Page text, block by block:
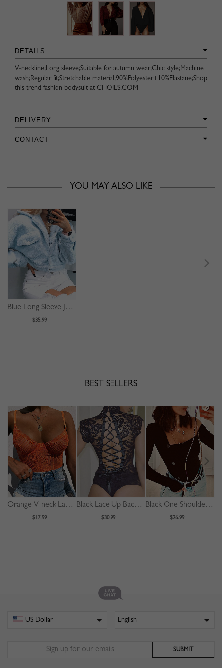
DETAILS
V-neckline;Long sleeve;Suitable for autumn wear;Chic style;Machine
wash;Regular fit;Stretchable material;90%Polyester+10%Elastane;Shop
this trend fashion bodysuit at CHOIES.COM
DELIVERY
CONTACT
YOU MAY ALSO LIKE
Blue Long Sleeve Jacket
$35.99
BEST SELLERS
Orange V-neck Lace Bodysuit
$17.99
Black Lace Up Back Sleeveless Lace Bodysuit
$30.99
Black One Shoulder Long Sleeve Bodysuit
$26.99